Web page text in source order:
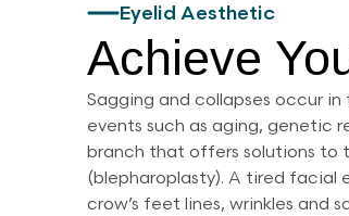
Eyelid Aesthetic
Achieve
Sagging and collapses occur
events such as aging, genetic
branch that offers solutions to
(blepharoplasty). A tired facial
crow’s feet lines, wrinkles and